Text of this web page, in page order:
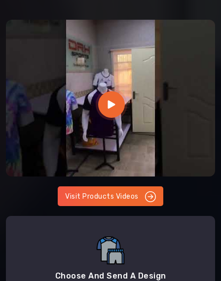
Visit Products Videos
Choose And Send A Design